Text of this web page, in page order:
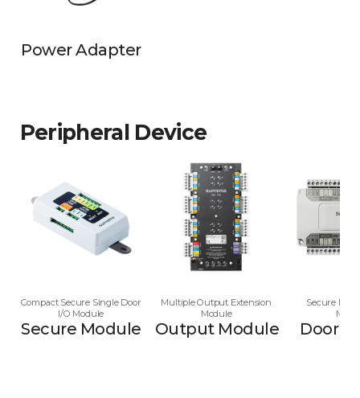
Power Adapter
Peripheral Device
Compact Secure Single Door
I/O Module
Secure Module
Multiple Output Extension
Module
Output Module
Secure
Door